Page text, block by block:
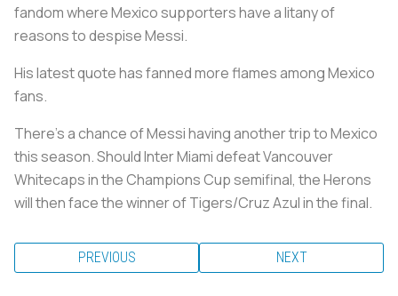
fandom where Mexico supporters have a litany of
reasons to despise Messi.
His latest quote has fanned more flames among Mexico
fans.
There's a chance of Messi having another trip to Mexico
this season. Should Inter Miami defeat Vancouver
Whitecaps in the Champions Cup semifinal, the Herons
will then face the winner of Tigers/Cruz Azul in the final.
PREVIOUS NEXT